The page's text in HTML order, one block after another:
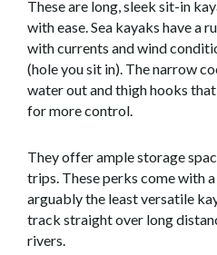
These are long, sleek sit-in
with ease. Sea kayaks have a
with currents and wind
(hole you sit in). The narrow
water out and thigh hooks
for more control.
They offer ample storage
trips. These perks come with
arguably the least versatile
track straight over long
rivers.